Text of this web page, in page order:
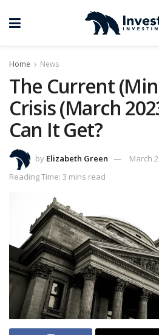
Home News
The Current
Crisis (March
Can It Get?
by Elizabeth Green
March
Reading Time: 3 mins read